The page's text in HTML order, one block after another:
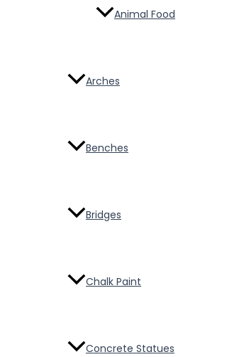
Animal Food
Arches
Benches
Bridges
Chalk Paint
Concrete Statues